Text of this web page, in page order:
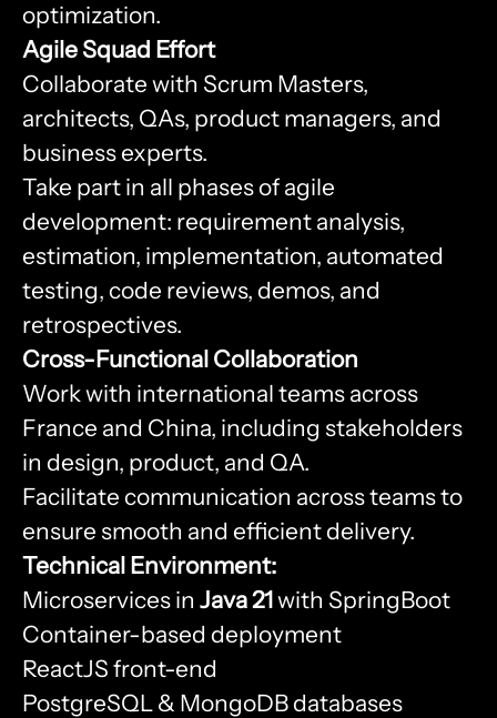
optimization.
Agile Squad Effort
Collaborate with Scrum Masters,
architects, QAs, product managers, and
business experts.
Take part in all phases of agile
development: requirement analysis,
estimation, implementation, automated
testing, code reviews, demos, and
retrospectives.
Cross-Functional Collaboration
Work with international teams across
France and China, including stakeholders
in design, product, and QA.
Facilitate communication across teams to
ensure smooth and efficient delivery.
Technical Environment:
Microservices in Java 21with SpringBoot
Container-based deployment
ReactJS front-end
PostgreSQL & MongoDB databases